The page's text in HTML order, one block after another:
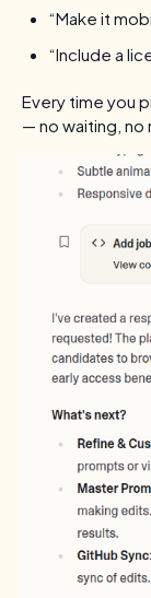
“Make it
“Include a
Every time you
— no waiting, no